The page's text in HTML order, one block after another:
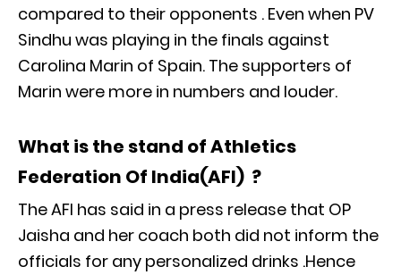
compared to their opponents . Even when PV
Sindhu was playing in the finals against
Carolina Marin of Spain. The supporters of
Marin were more in numbers and louder.
What is the stand of Athletics
Federation Of India(AFI) ?
The AFI has said in a press release that OP
Jaisha and her coach both did not inform the
officials for any personalized drinks .Hence